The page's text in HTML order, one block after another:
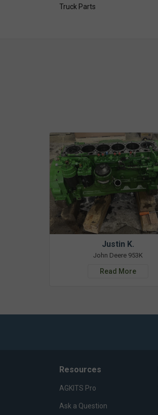
Truck Parts
Justin K.
John Deere 953K
Read More
Resources
AGKITS Pro
Ask a Question